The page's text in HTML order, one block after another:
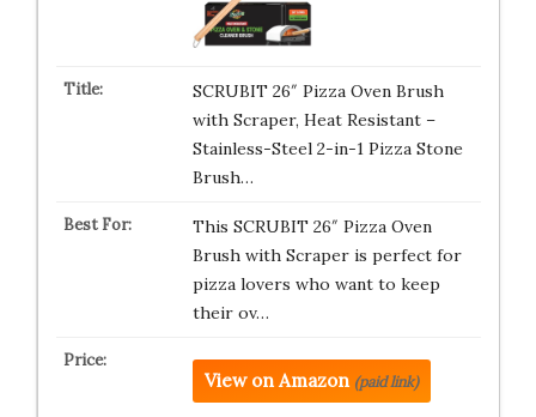
SCRUBIT 26″ Pizza Oven Brush
with Scraper, Heat Resistant –
Stainless-Steel 2-in-1 Pizza Stone
Brush…
This SCRUBIT 26″ Pizza Oven
Brush with Scraper is perfect for
pizza lovers who want to keep
their ov…
View on Amazon (paid link)